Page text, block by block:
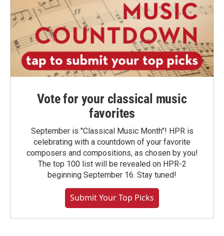
Vote for your classical music
favorites
September is "Classical Music Month"! HPR is
celebrating with a countdown of your favorite
composers and compositions, as chosen by you!
The top 100 list will be revealed on HPR-2
beginning September 16. Stay tuned!
Submit Your Top Picks